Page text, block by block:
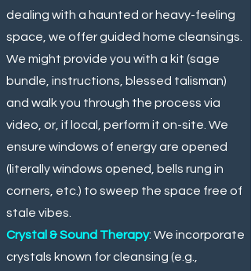
dealing with a haunted or heavy-feeling
space, we offer guided home cleansings.
We might provide you with a kit (sage
bundle, instructions, blessed talisman)
and walk you through the process via
video, or, if local, perform it on-site. We
ensure windows of energy are opened
(literally windows opened, bells rung in
corners, etc.) to sweep the space free of
stale vibes.
Crystal & Sound Therapy: We incorporate
crystals known for cleansing (e.g.,